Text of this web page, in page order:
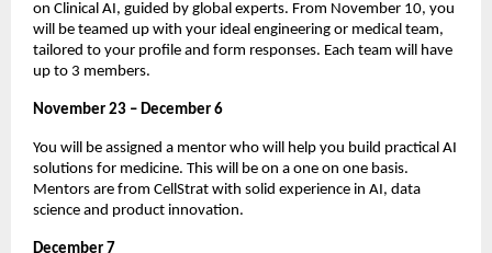
on Clinical AI, guided by global experts. From November 10, you
will be teamed up with your ideal engineering or medical team,
tailored to your profile and form responses. Each team will have
up to 3 members.
November 23 – December 6
You will be assigned a mentor who will help you build practical AI
solutions for medicine. This will be on a one on one basis.
Mentors are from CellStrat with solid experience in AI, data
science and product innovation.
December 7